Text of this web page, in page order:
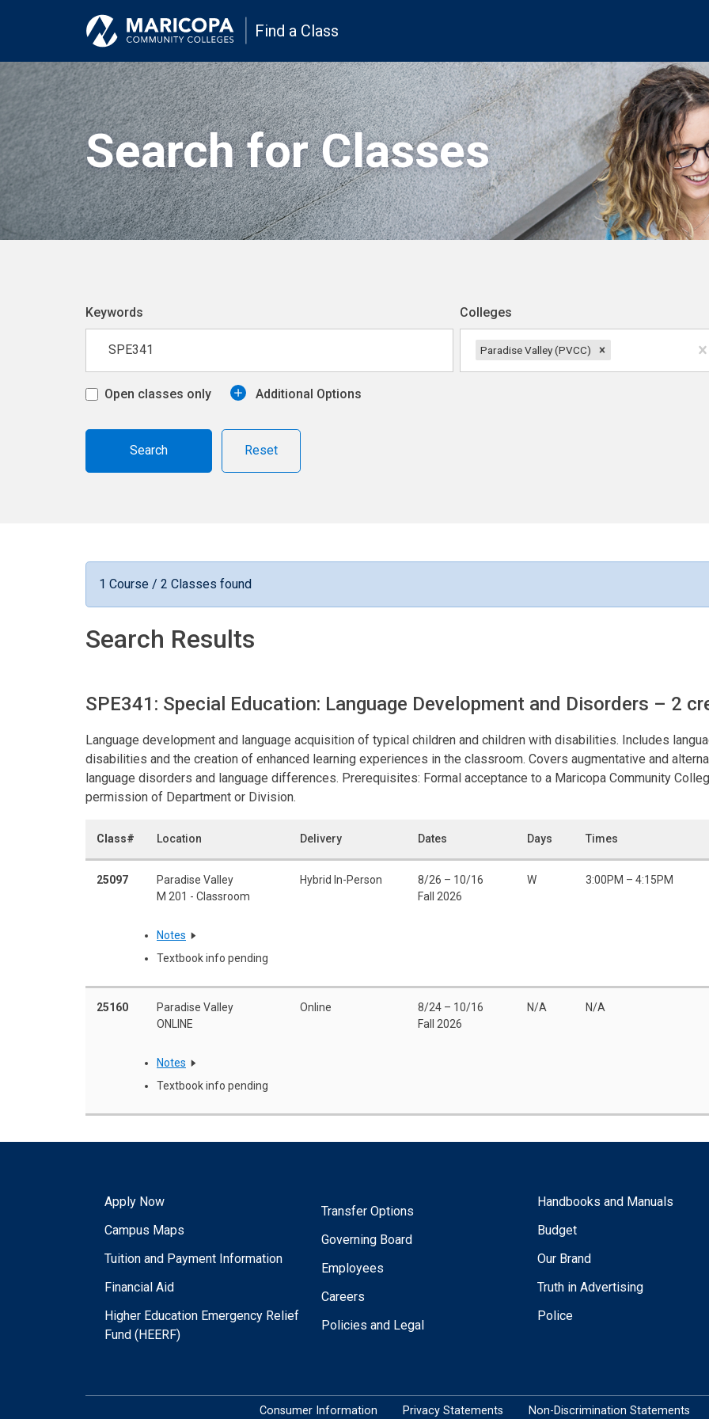
Find a Class
Search for Classes
Keywords Colleges
Paradise Valley (PVCC)
Open classes only Additional Options
Reset
1 Course / 2 Classes found
Search Results
SPE341: Special Education: Language Development and Disorders – 2
Language development and language acquisition of typical children and children with disabilities. Includes
disabilities and the creation of enhanced learning experiences in the classroom. Covers augmentative and
language disorders and language differences. Prerequisites: Formal acceptance to a Maricopa Community
permission of Department or Division.
Class# Location Delivery Dates Days Times
25097
Paradise Valley
M 201 - Classroom
Hybrid In-Person
8/26 – 10/16
Fall 2026
W 3:00PM – 4:15PM
Notes
Textbook info pending
25160
Paradise Valley
ONLINE
Online
8/24 – 10/16
Fall 2026
N/A N/A
Notes
Textbook info pending
Apply Now
Campus Maps
Tuition and Payment Information
Financial Aid
Higher Education Emergency Relief
Fund (HEERF)
Transfer Options
Governing Board
Employees
Careers
Policies and Legal
Handbooks and Manuals
Budget
Our Brand
Truth in Advertising
Police
Consumer Information Privacy Statements Non-Discrimination Statements